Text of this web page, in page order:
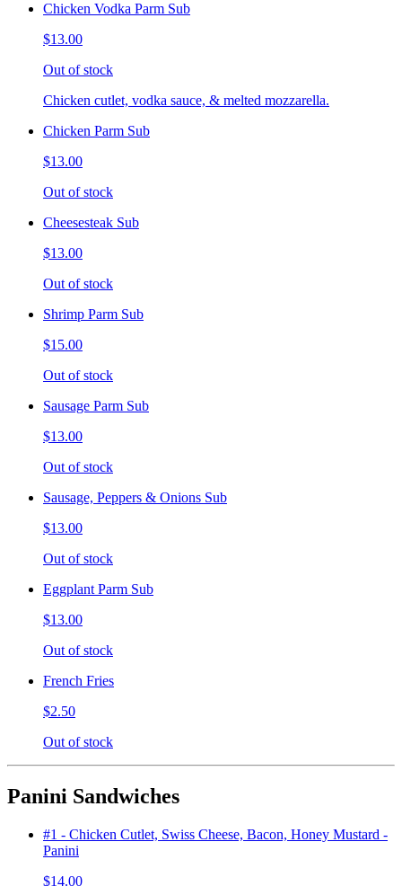
Chicken Vodka Parm Sub
$13.00
Out of stock
Chicken cutlet, vodka sauce, & melted mozzarella.
Chicken Parm Sub
$13.00
Out of stock
Cheesesteak Sub
$13.00
Out of stock
Shrimp Parm Sub
$15.00
Out of stock
Sausage Parm Sub
$13.00
Out of stock
Sausage, Peppers & Onions Sub
$13.00
Out of stock
Eggplant Parm Sub
$13.00
Out of stock
French Fries
$2.50
Out of stock
Panini Sandwiches
#1 - Chicken Cutlet, Swiss Cheese, Bacon, Honey Mustard -
Panini
$14.00